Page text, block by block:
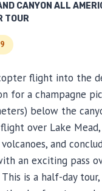
CANYON ALL
TOUR
flight into the
for a champagne
below the
over Lake Mead,
and
an exciting pass
This is a half-day